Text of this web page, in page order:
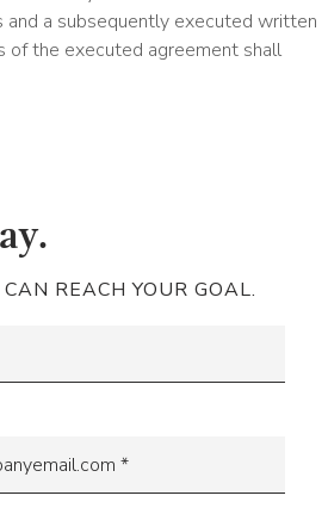
and a subsequently executed written
of the executed agreement shall
REACH YOUR GOAL.